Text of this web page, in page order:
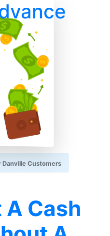
A Cash
Danville Customers